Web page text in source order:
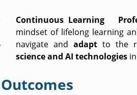
Continuous Learning
mindset of lifelong learning
navigate and adapt to the
science and AI technologies